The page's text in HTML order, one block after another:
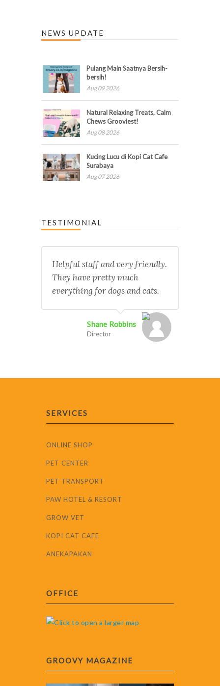
NEWS UPDATE
Pulang Main Saatnya Bersih-
bersih!
Aug 09 2026
Natural Relaxing Treats, Calm
Chews Grooviest!
Aug 08 2026
Kucing Lucu di Kopi Cat Cafe
Surabaya
Aug 07 2026
TESTIMONIAL
Helpful staff and very friendly.
They have pretty much
everything for dogs and cats.
Shane Robbins
Director
SERVICES
ONLINE SHOP
PET CENTER
PET TRANSPORT
PAW HOTEL & RESORT
GROW VET
KOPI CAT CAFE
ANEKAPAKAN
OFFICE
GROOVY MAGAZINE